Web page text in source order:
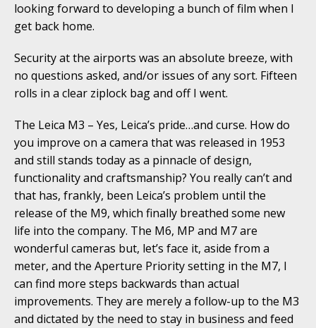
looking forward to developing a bunch of film when I
get back home.
Security at the airports was an absolute breeze, with
no questions asked, and/or issues of any sort. Fifteen
rolls in a clear ziplock bag and off I went.
The Leica M3 – Yes, Leica’s pride…and curse. How do
you improve on a camera that was released in 1953
and still stands today as a pinnacle of design,
functionality and craftsmanship? You really can’t and
that has, frankly, been Leica’s problem until the
release of the M9, which finally breathed some new
life into the company. The M6, MP and M7 are
wonderful cameras but, let’s face it, aside from a
meter, and the Aperture Priority setting in the M7, I
can find more steps backwards than actual
improvements. They are merely a follow-up to the M3
and dictated by the need to stay in business and feed